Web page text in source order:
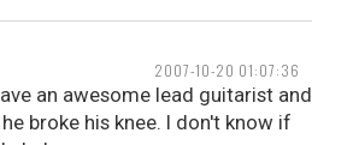
2007-10-20 01:07:36
an awesome lead guitarist and
broke his knee. I don't know if